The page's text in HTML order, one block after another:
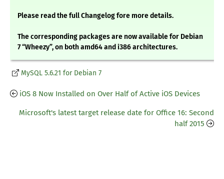
Please read the full Changelog fore more details.
The corresponding packages are now available for Debian
7 “Wheezy”, on both amd64 and i386 architectures.
MySQL 5.6.21 for Debian 7
iOS 8 Now Installed on Over Half of Active iOS Devices
Microsoft's latest target release date for Office 16: Second
half 2015